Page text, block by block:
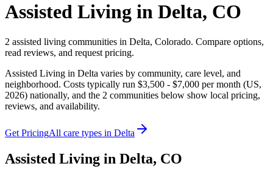
Assisted Living in Delta, CO
2 assisted living communities in Delta, Colorado. Compare options,
read reviews, and request pricing.
Assisted Living in Delta varies by community, care level, and
neighborhood. Costs typically run $3,500 - $7,000 per month (US,
2026) nationally, and the 2 communities below show local pricing,
reviews, and availability.
Get PricingAll care types in Delta
Assisted Living in Delta, CO